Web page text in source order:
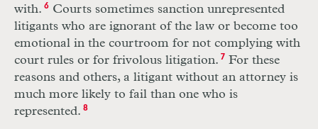
with. 6 Courts sometimes sanction unrepresented
litigants who are ignorant of the law or become too
emotional in the courtroom for not complying with
court rules or for frivolous litigation. 7 For these
reasons and others, a litigant without an attorney is
much more likely to fail than one who is
represented. 8